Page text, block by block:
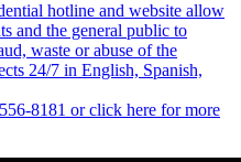
hotline and website allow
and the general public to
waste or abuse of the
24/7 in English, Spanish,
8181 or click here for more